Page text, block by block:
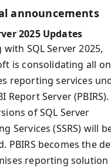
announcements
2025 Updates
SQL Server 2025,
is consolidating all
reporting services
Report Server
of SQL Server
Services (SSRS) will
PBIRS becomes the
reporting